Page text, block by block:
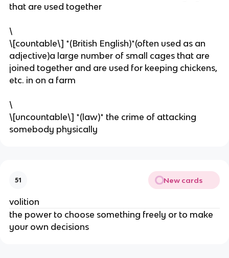
that are used together
\
\[countable\] *(British English)*(often used as an
adjective)a large number of small cages that are
joined together and are used for keeping chickens,
etc. in on a farm
\
​\[uncountable\] *(law)* the crime of attacking
somebody physically
51 New cards
volition
the power to choose something freely or to make
your own decisions